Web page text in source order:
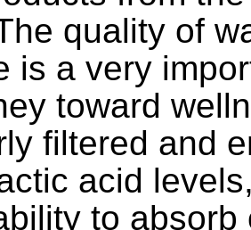
quality of
is a very
toward
filtered and
acid
to absorb